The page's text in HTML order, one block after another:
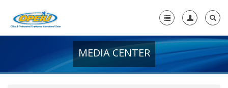
+
MEDIA CENTER